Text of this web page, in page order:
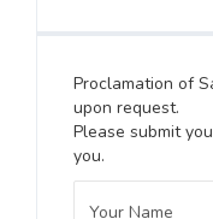
Proclamation of
upon request.
Please submit
you.